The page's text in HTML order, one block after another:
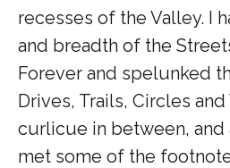
recesses of the Valley. I
and breadth of the
Forever and spelunked
Drives, Trails, Circles
curlicue in between, and
met some of the